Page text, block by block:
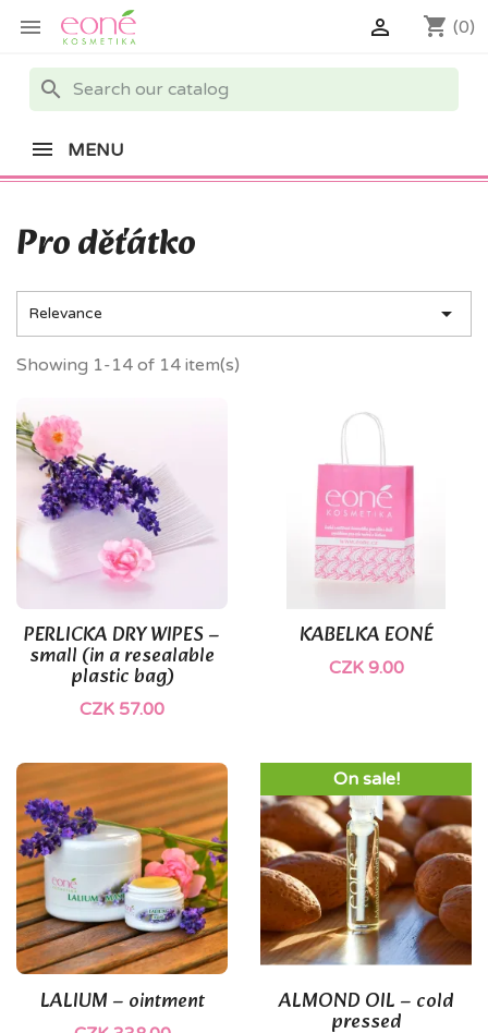
 shopping_cart (0)

search
MENU
Pro děťátko
Relevance 
Showing 1-14 of 14 item(s)
PERLICKA DRY WIPES –
small (in a resealable
plastic bag)
CZK 57.00
KABELKA EONÉ
CZK 9.00
LALIUM – ointment
(1)
ALMOND OIL – cold
pressed
On sale!